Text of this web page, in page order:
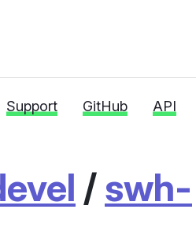
Support GitHub API
/swh-